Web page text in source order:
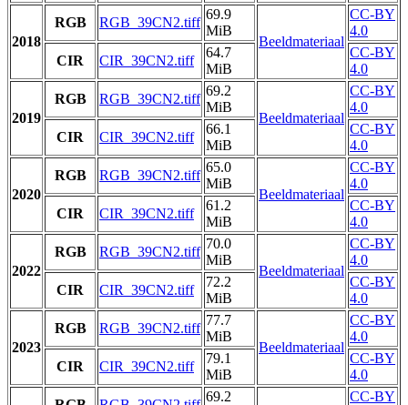
2018
RGB RGB_39CN2.tiff
69.9
MiB
Beeldmateriaal
CC-BY
4.0
CIR
CIR_39CN2.tiff
64.7
MiB
CC-BY
4.0
2019
RGB RGB_39CN2.tiff
69.2
MiB
Beeldmateriaal
CC-BY
4.0
CIR
CIR_39CN2.tiff
66.1
MiB
CC-BY
4.0
2020
RGB RGB_39CN2.tiff
65.0
MiB
Beeldmateriaal
CC-BY
4.0
CIR
CIR_39CN2.tiff
61.2
MiB
CC-BY
4.0
2022
RGB RGB_39CN2.tiff
70.0
MiB
Beeldmateriaal
CC-BY
4.0
CIR
CIR_39CN2.tiff
72.2
MiB
CC-BY
4.0
2023
RGB RGB_39CN2.tiff
77.7
MiB
Beeldmateriaal
CC-BY
4.0
CIR
CIR_39CN2.tiff
79.1
MiB
CC-BY
4.0
69.2
CC-BY